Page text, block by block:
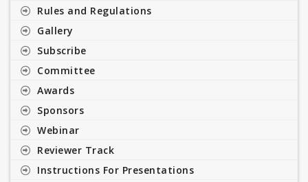
Rules and Regulations
Gallery
Subscribe
Committee
Awards
Sponsors
Webinar
Reviewer Track
Instructions For Presentations